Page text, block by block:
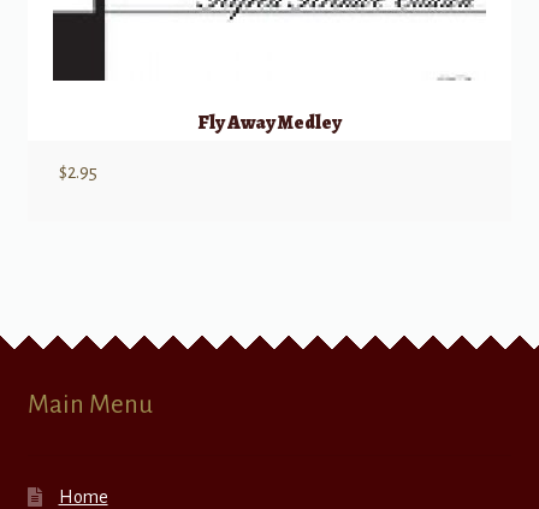
Fly Away Medley
$2.95
Main Menu
Home